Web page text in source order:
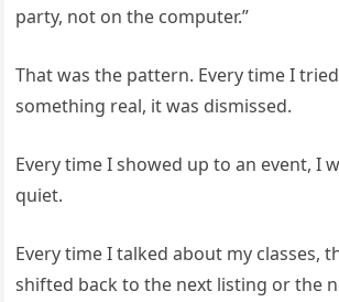
party, not on the computer.”
That was the pattern. Every time I
something real, it was dismissed.
Every time I showed up to an event, I
quiet.
Every time I talked about my classes,
shifted back to the next listing or the